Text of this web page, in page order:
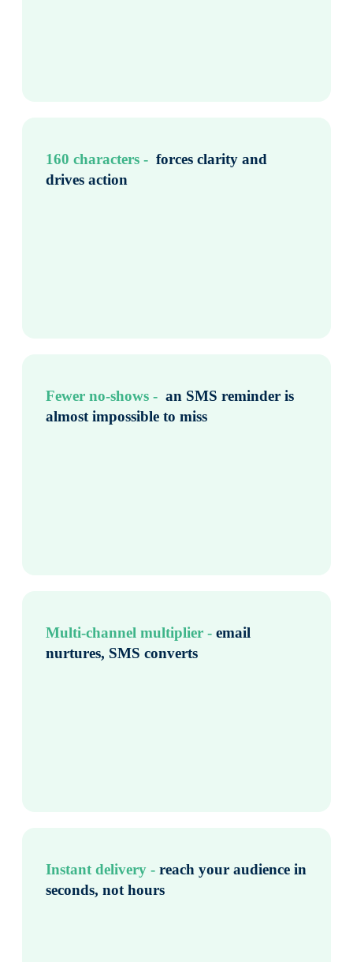
160 characters - ​ forces clarity and
drives action
Fewer no-shows - ​ an SMS reminder is
almost impossible to miss
Multi-channel multiplier - email
nurtures, SMS converts ​
Instant delivery - reach your audience in
seconds, not hours